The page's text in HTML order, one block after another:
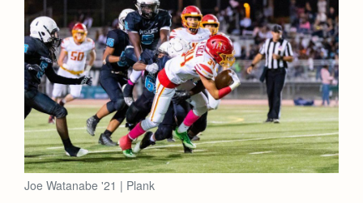
Joe Watanabe '21 | Plank